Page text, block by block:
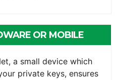
OR MOBILE
a small device which
private keys, ensures